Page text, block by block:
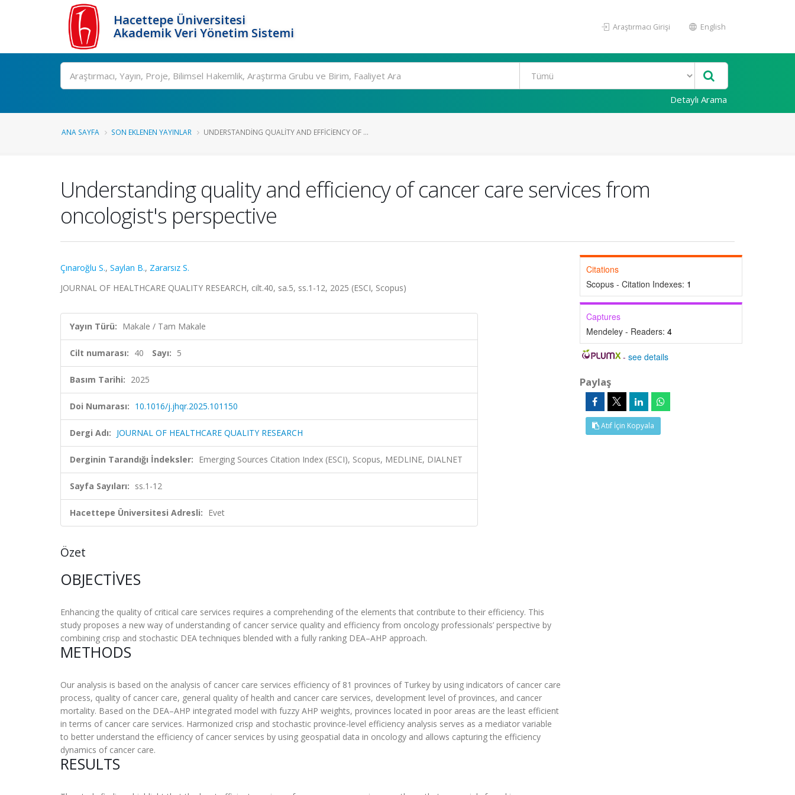
Hacettepe Üniversitesi
Akademik Veri Yönetim Sistemi
Araştırmacı Girişi English
Ara
Detaylı Arama
ANA SAYFA SON EKLENEN YAYINLAR UNDERSTANDING QUALITY AND EFFICIENCY OF ...
Understanding quality and efficiency of cancer care services from
oncologist's perspective
Çınaroğlu S., Saylan B., Zararsız S.
JOURNAL OF HEALTHCARE QUALITY RESEARCH, cilt.40, sa.5, ss.1-12, 2025 (ESCI, Scopus)
Yayın Türü: Makale / Tam Makale
Cilt numarası: 40 Sayı: 5
Basım Tarihi: 2025
Doi Numarası: 10.1016/j.jhqr.2025.101150
Dergi Adı: JOURNAL OF HEALTHCARE QUALITY RESEARCH
Derginin Tarandığı İndeksler: Emerging Sources Citation Index (ESCI), Scopus, MEDLINE, DIALNET
Sayfa Sayıları: ss.1-12
Hacettepe Üniversitesi Adresli: Evet
Özet
OBJECTIVES
Enhancing the quality of critical care services requires a comprehending of the elements that contribute to their efficiency. This
study proposes a new way of understanding of cancer service quality and efficiency from oncology professionals’ perspective by
combining crisp and stochastic DEA techniques blended with a fully ranking DEA–AHP approach.
METHODS
Our analysis is based on the analysis of cancer care services efficiency of 81 provinces of Turkey by using indicators of cancer care
process, quality of cancer care, general quality of health and cancer care services, development level of provinces, and cancer
mortality. Based on the DEA–AHP integrated model with fuzzy AHP weights, provinces located in poor areas are the least efficient
in terms of cancer care services. Harmonized crisp and stochastic province-level efficiency analysis serves as a mediator variable
to better understand the efficiency of cancer services by using geospatial data in oncology and allows capturing the efficiency
dynamics of cancer care.
RESULTS
Citations
Scopus - Citation Indexes: 1
Captures
Mendeley - Readers: 4
-see details
Paylaş
Atıf İçin Kopyala